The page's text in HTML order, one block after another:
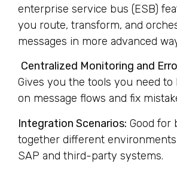
enterprise service bus (ESB)
you route, transform, and
messages in more advanced
Centralized Monitoring and
Gives you the tools you need to
on message flows and fix
Integration Scenarios: Good for
together different
SAP and third-party systems.